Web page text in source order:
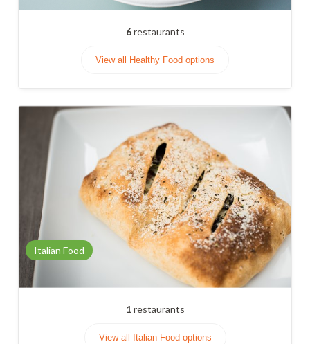
6restaurants
View all Healthy Food options
Italian Food
1restaurants
View all Italian Food options